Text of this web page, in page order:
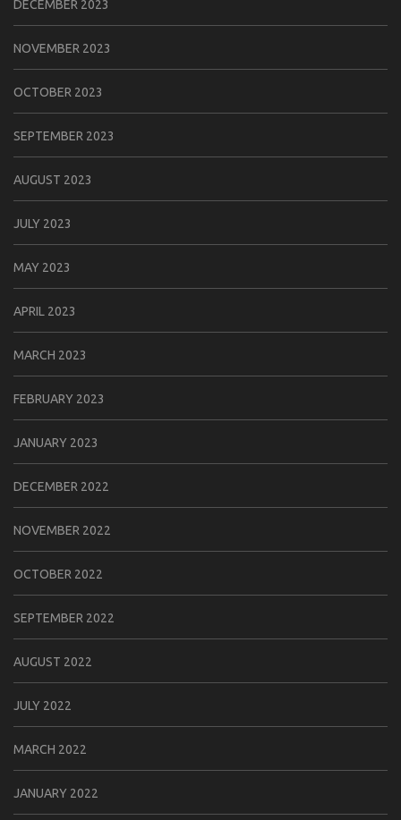
DECEMBER 2023
NOVEMBER 2023
OCTOBER 2023
SEPTEMBER 2023
AUGUST 2023
JULY 2023
MAY 2023
APRIL 2023
MARCH 2023
FEBRUARY 2023
JANUARY 2023
DECEMBER 2022
NOVEMBER 2022
OCTOBER 2022
SEPTEMBER 2022
AUGUST 2022
JULY 2022
MARCH 2022
JANUARY 2022